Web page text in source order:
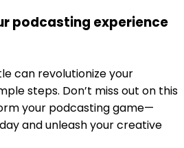
podcasting experience
can revolutionize your
steps. Don’t miss out on this
your podcasting game—
and unleash your creative